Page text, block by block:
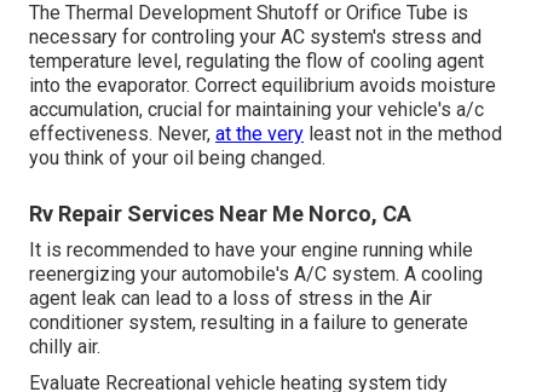
The Thermal Development Shutoff or Orifice Tube is
necessary for controling your AC system's stress and
temperature level, regulating the flow of cooling agent
into the evaporator. Correct equilibrium avoids moisture
accumulation, crucial for maintaining your vehicle's a/c
effectiveness. Never, at the very least not in the method
you think of your oil being changed.
Rv Repair Services Near Me Norco, CA
It is recommended to have your engine running while
reenergizing your automobile's A/C system. A cooling
agent leak can lead to a loss of stress in the Air
conditioner system, resulting in a failure to generate
chilly air.
Evaluate Recreational vehicle heating system tidy